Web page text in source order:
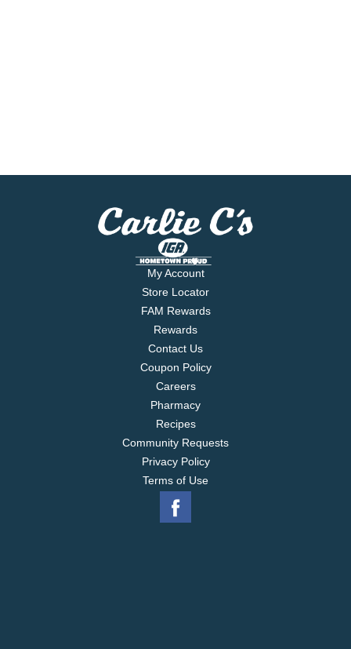
My Account
Store Locator
FAM Rewards
Rewards
Contact Us
Coupon Policy
Careers
Pharmacy
Recipes
Community Requests
Privacy Policy
Terms of Use